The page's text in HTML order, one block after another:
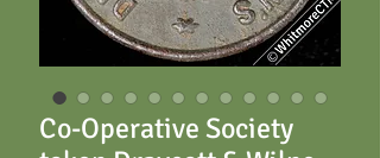
Co-Operative Society